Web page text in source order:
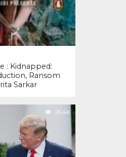
: Kidnapped:
Ransom
Sarkar
26.4K